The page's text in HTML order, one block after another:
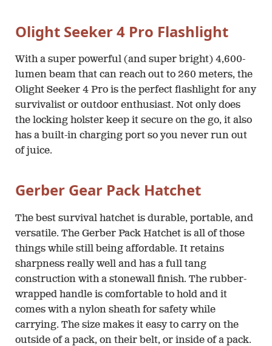
Olight Seeker 4 Pro Flashlight
With a super powerful (and super bright) 4,600-
lumen beam that can reach out to 260 meters, the
Olight Seeker 4 Pro is the perfect flashlight for any
survivalist or outdoor enthusiast. Not only does
the locking holster keep it secure on the go, it also
has a built-in charging port so you never run out
of juice.
Gerber Gear Pack Hatchet
The best survival hatchet is durable, portable, and
versatile. The Gerber Pack Hatchet is all of those
things while still being affordable. It retains
sharpness really well and has a full tang
construction with a stonewall finish. The rubber-
wrapped handle is comfortable to hold and it
comes with a nylon sheath for safety while
carrying. The size makes it easy to carry on the
outside of a pack, on their belt, or inside of a pack.